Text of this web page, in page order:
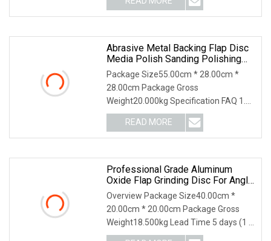
abrasion resistance, anti-static and
anti-clogging *Perfect for
Abrasive Metal Backing Flap Disc
Media Polish Sanding Polishing
Abrasive Tools
Package Size55.00cm * 28.00cm *
28.00cm Package Gross
Weight20.000kg Specification FAQ 1.
who are we? We are based in
Shandong, China, start from 2013,sell
to Domestic Market(60.00%),South
READ MORE
Professional Grade Aluminum
Oxide Flap Grinding Disc For Angle
Grinder Metal Preparation
Overview Package Size40.00cm *
20.00cm * 20.00cm Package Gross
Weight18.500kg Lead Time 5 days (1 -
1000 Pieces) 6 days (1001 - 5000